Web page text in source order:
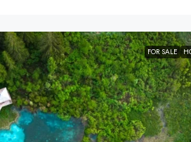
FOR SALE